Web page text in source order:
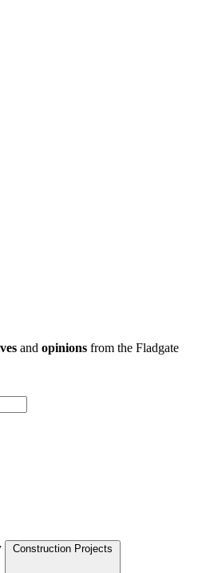
and opinions from the Fladgate
Construction Projects